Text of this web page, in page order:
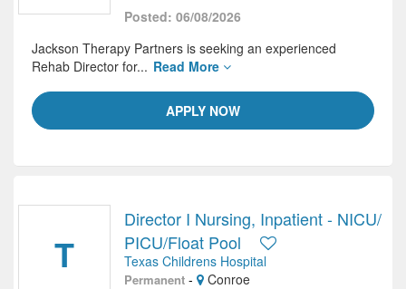
Posted: 06/08/2026
APPLY NOW
Jackson Therapy Partners is seeking an experienced
Rehab Director for... Read More
T
Director I Nursing, Inpatient - NICU/
PICU/Float Pool
Texas Childrens Hospital
Permanent -
Conroe